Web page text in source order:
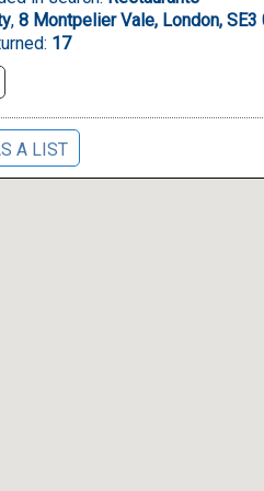
,8 Montpelier Vale, London, SE3
17
A LIST